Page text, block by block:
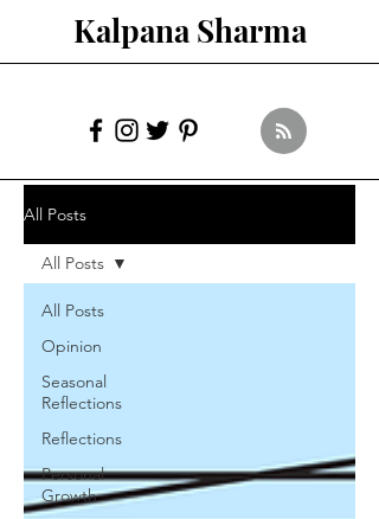
Kalpana Sharma
All Posts
All Posts
Opinion
Seasonal
Reflections
Reflections
Personal
Growth
All Posts